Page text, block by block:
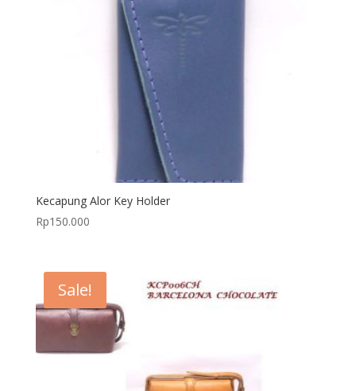
Kecapung Alor Key Holder
Rp150.000
Sale!